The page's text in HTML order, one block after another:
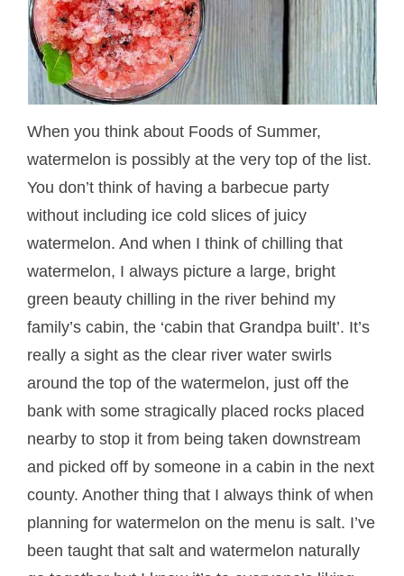
When you think about Foods of Summer,
watermelon is possibly at the very top of the list.
You don’t think of having a barbecue party
without including ice cold slices of juicy
watermelon. And when I think of chilling that
watermelon, I always picture a large, bright
green beauty chilling in the river behind my
family’s cabin, the ‘cabin that Grandpa built’. It’s
really a sight as the clear river water swirls
around the top of the watermelon, just off the
bank with some stragically placed rocks placed
nearby to stop it from being taken downstream
and picked off by someone in a cabin in the next
county. Another thing that I always think of when
planning for watermelon on the menu is salt. I’ve
been taught that salt and watermelon naturally